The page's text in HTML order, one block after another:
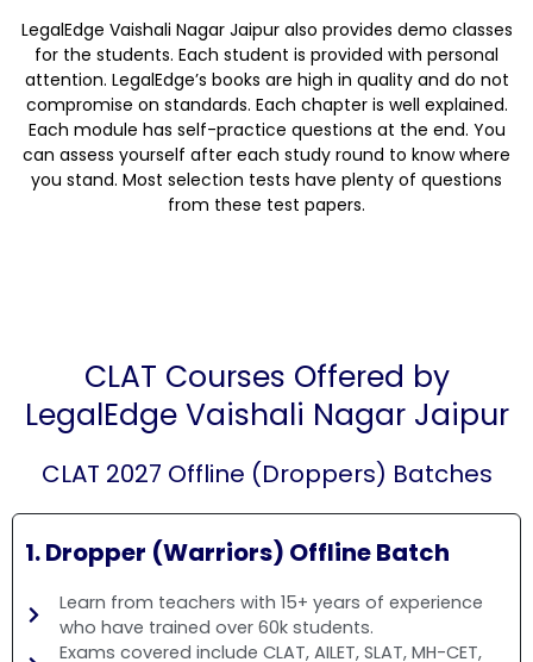
LegalEdge Vaishali Nagar Jaipur also provides demo classes
for the students. Each student is provided with personal
attention. LegalEdge’s books are high in quality and do not
compromise on standards. Each chapter is well explained.
Each module has self-practice questions at the end. You
can assess yourself after each study round to know where
you stand. Most selection tests have plenty of questions
from these test papers.
CLAT Courses Offered by
LegalEdge Vaishali Nagar Jaipur
CLAT 2027 Offline (Droppers) Batches
1. Dropper (Warriors) Offline Batch
Learn from teachers with 15+ years of experience
who have trained over 60k students.
Exams covered include CLAT, AILET, SLAT, MH-CET,